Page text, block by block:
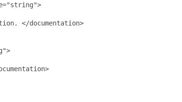
</documentation>